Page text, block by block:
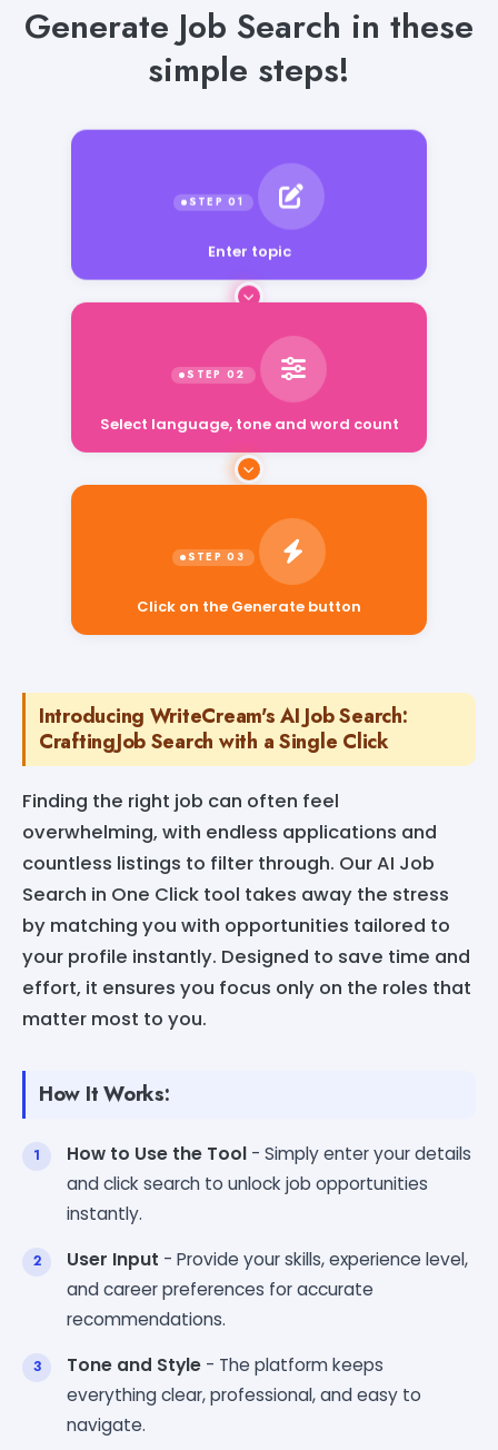
Generate Job Search in these
simple steps!
Enter topic
Select language, tone and word count
Introducing WriteCream's AI Job Search:
CraftingJob Search with a Single Click
Finding the right job can often feel
overwhelming, with endless applications and
countless listings to filter through. Our AI Job
Search in One Click tool takes away the stress
by matching you with opportunities tailored to
your profile instantly. Designed to save time and
effort, it ensures you focus only on the roles that
matter most to you.
How It Works:
How to Use the Tool - Simply enter your details
and click search to unlock job opportunities
instantly.
User Input - Provide your skills, experience level,
and career preferences for accurate
recommendations.
Tone and Style - The platform keeps
everything clear, professional, and easy to
navigate.